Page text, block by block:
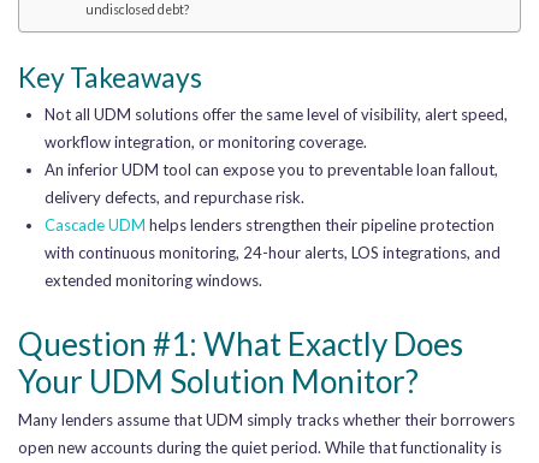
undisclosed debt?
Key Takeaways
Not all UDM solutions offer the same level of visibility, alert speed,
workflow integration, or monitoring coverage.
An inferior UDM tool can expose you to preventable loan fallout,
delivery defects, and repurchase risk.
Cascade UDM helps lenders strengthen their pipeline protection
with continuous monitoring, 24-hour alerts, LOS integrations, and
extended monitoring windows.
Question #1: What Exactly Does
Your UDM Solution Monitor?
Many lenders assume that UDM simply tracks whether their borrowers
open new accounts during the quiet period. While that functionality is